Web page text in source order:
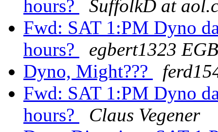
hours?
SuffolkD at
Fwd: SAT 1:PM Dyno
hours?
egbert1323
Dyno, Might???
Fwd: SAT 1:PM Dyno
hours?
Claus Vegener